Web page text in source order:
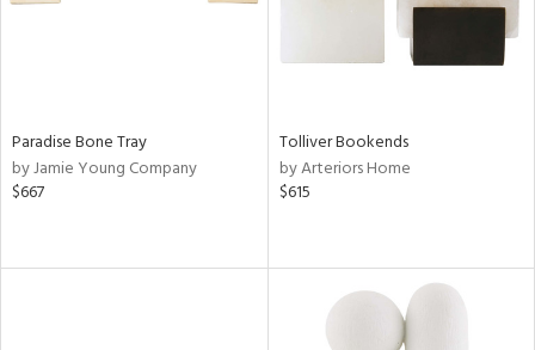
Paradise Bone Tray
by Jamie Young Company
$667
Tolliver Bookends
by Arteriors Home
$615